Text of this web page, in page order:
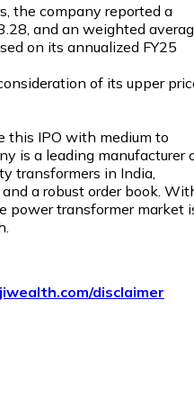
the company reported a
and an weighted
on its annualized FY25
of its upper
this IPO with medium to
is a leading manufacturer
transformers in India,
a robust order book.
power transformer market
disclaimer